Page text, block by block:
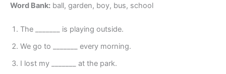
Word Bank: ball, garden, boy, bus, school
The _______ is playing outside.
We go to _______ every morning.
I lost my _______ at the park.